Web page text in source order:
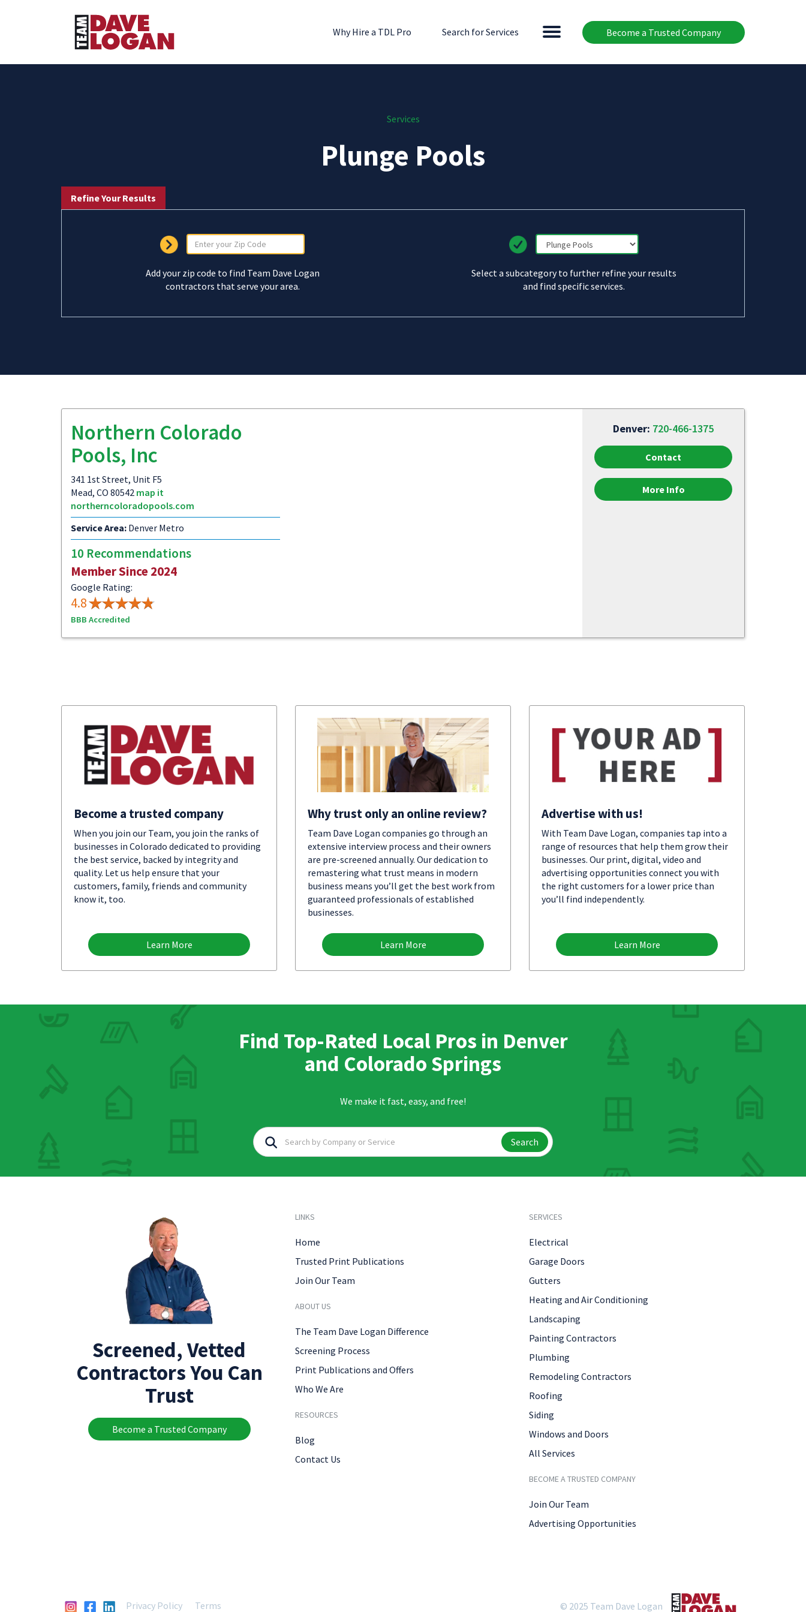
Become a Trusted Company
Why Hire a TDL Pro Search for Services
Services
Plunge Pools
Refine Your Results
Add your zip code to find Team Dave Logan
contractors that serve your area.
Select a subcategory to further refine your results
and find specific services.
Northern Colorado
Pools, Inc
341 1st Street, Unit F5
Mead, CO 80542 map it
northerncoloradopools.com
Service Area: Denver Metro
10 Recommendations
Member Since 2024
Google Rating:
4.8
BBB Accredited
Denver: 720-466-1375
Contact
More Info
Become a trusted company
When you join our Team, you join the ranks of
businesses in Colorado dedicated to providing
the best service, backed by integrity and
quality. Let us help ensure that your
customers, family, friends and community
know it, too.
Learn More
Why trust only an online review?
Team Dave Logan companies go through an
extensive interview process and their owners
are pre-screened annually. Our dedication to
remastering what trust means in modern
business means you’ll get the best work from
guaranteed professionals of established
businesses.
Learn More
Advertise with us!
With Team Dave Logan, companies tap into a
range of resources that help them grow their
businesses. Our print, digital, video and
advertising opportunities connect you with
the right customers for a lower price than
you’ll find independently.
Learn More
Find Top-Rated Local Pros in Denver
and Colorado Springs
We make it fast, easy, and free!
Search
Screened, Vetted
Contractors You Can
Trust
Become a Trusted Company
LINKS
Home
Trusted Print Publications
Join Our Team
ABOUT US
The Team Dave Logan Difference
Screening Process
Print Publications and Offers
Who We Are
RESOURCES
Blog
Contact Us
SERVICES
Electrical
Garage Doors
Gutters
Heating and Air Conditioning
Landscaping
Painting Contractors
Plumbing
Remodeling Contractors
Roofing
Siding
Windows and Doors
All Services
BECOME A TRUSTED COMPANY
Join Our Team
Advertising Opportunities
Privacy Policy Terms © 2025 Team Dave Logan